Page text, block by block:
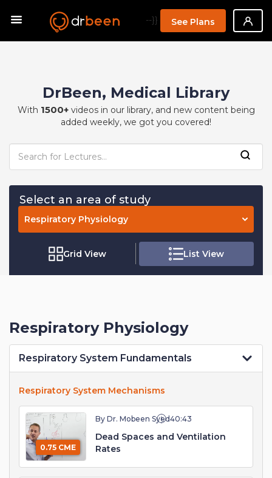
--}} See Plans
DrBeen, Medical Library
With 1500+videos in our library, and new content being
added weekly, we got you covered!
Select an area of study
Respiratory Physiology
Grid View List View
Respiratory Physiology
Respiratory System Fundamentals
Respiratory System Mechanisms
0.75 CME
By Dr. Mobeen Syed40:43
Dead Spaces and Ventilation
Rates